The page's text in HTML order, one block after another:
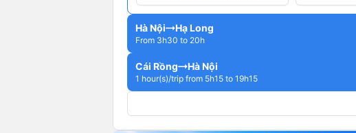
Hà Nội Hạ Long
From 3h30 to 20h
Cái Rồng Hà Nội
1 hour(s)/trip from 5h15 to 19h15